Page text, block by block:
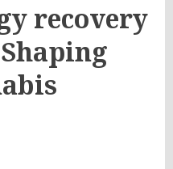
recovery